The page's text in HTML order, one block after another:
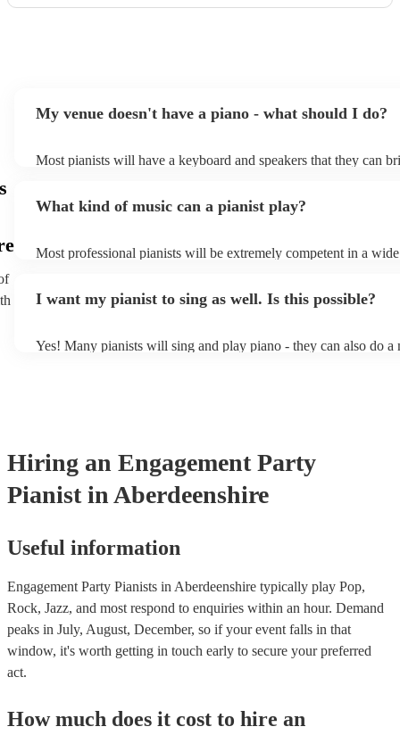
My venue doesn't have a piano - what should I do?
Most pianists will have a keyboard and speakers that they can
as good as the real thing, so don't let not having a piano stop
What kind of music can a pianist play?
Most professional pianists will be extremely competent in a
of music you'll be sure to love!
I want my pianist to sing as well. Is this possible?
Yes! Many pianists will sing and play piano - they can also do a
Hiring an Engagement Party
Pianist in Aberdeenshire
Useful information
Engagement Party Pianists in Aberdeenshire typically play Pop,
Rock, Jazz, and most respond to enquiries within an hour. Demand
peaks in July, August, December, so if your event falls in that
window, it's worth getting in touch early to secure your preferred
act.
How much does it cost to hire an